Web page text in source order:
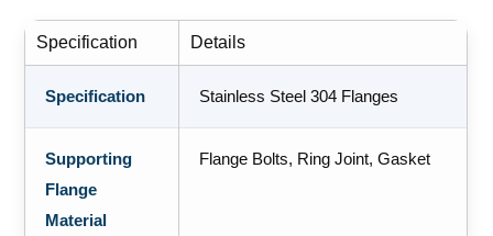
Specification Details
Specification Stainless Steel 304 Flanges
Supporting
Flange
Material
Flange Bolts, Ring Joint, Gasket